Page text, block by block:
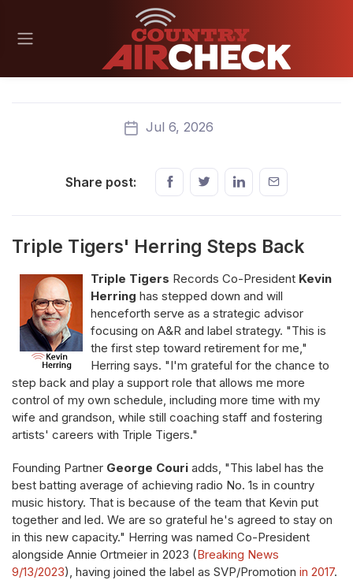
Jul 6, 2026
Share post:
Triple Tigers' Herring Steps Back
Triple Tigers Records Co-President Kevin
Herring has stepped down and will
henceforth serve as a strategic advisor
focusing on A&R and label strategy. "This is
the first step toward retirement for me,"
Herring says. "I'm grateful for the chance to
step back and play a support role that allows me more
control of my own schedule, including more time with my
wife and grandson, while still coaching staff and fostering
artists' careers with Triple Tigers."
Founding Partner George Couri adds, "This label has the
best batting average of achieving radio No. 1s in country
music history. That is because of the team that Kevin put
together and led. We are so grateful he's agreed to stay on
in this new capacity." Herring was named Co-President
alongside Annie Ortmeier in 2023 (Breaking News
9/13/2023), having joined the label as SVP/Promotion in 2017.